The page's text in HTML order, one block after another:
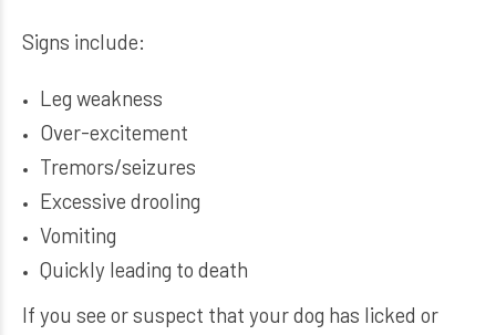
Signs include:
Leg weakness
Over-excitement
Tremors/seizures
Excessive drooling
Vomiting
Quickly leading to death
If you see or suspect that your dog has licked or